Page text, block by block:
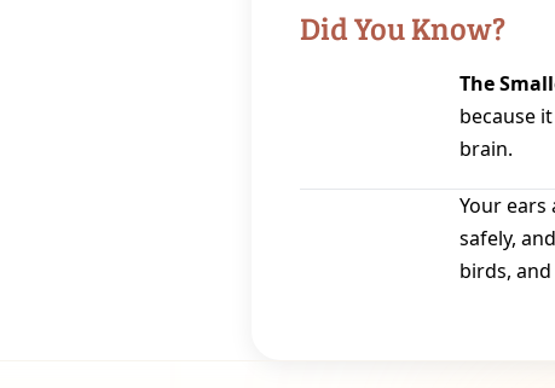
Did You Know?
The
because
brain.
Your
safely,
birds,